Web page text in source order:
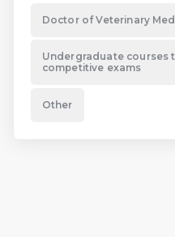
Doctor of Veterinary
Undergraduate courses
competitive exams
Other